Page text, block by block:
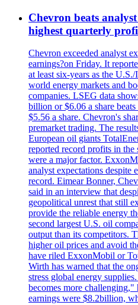
Chevron beats
highest quarterly
Chevron exceeded analyst
earnings?on Friday. It
at least six-years as the
world energy markets and
companies. LSEG data
billion or $6.06 a share
$5.56 a share. Chevron's
premarket trading. The
European oil giants
reported record profits in
were a major factor.
analyst expectations despite
record. Eimear Bonner,
said in an interview that
geopolitical unrest that still
provide the reliable energy
second largest U.S. oil
output than its competitors.
higher oil prices and avoid
have riled ExxonMobil or
Wirth has warned that the
stress global energy
becomes more
earnings were $8.2billion,